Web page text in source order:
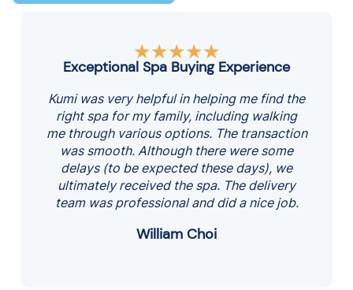
★★★★★
5
of
5
Exceptional Spa Buying Experience
Kumi was very helpful in helping me find the
right spa for my family, including walking
me through various options. The transaction
was smooth. Although there were some
delays (to be expected these days), we
ultimately received the spa. The delivery
team was professional and did a nice job.
William Choi